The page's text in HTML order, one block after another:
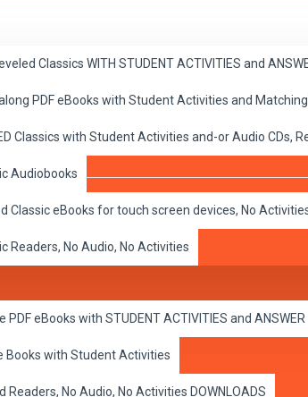
Classics WITH STUDENT ACTIVITIES and
PDF eBooks with Student Activities and
Classics with Student Activities and-or Audio CDs,
Audiobooks
Classic eBooks for touch screen devices, No
Readers, No Audio, No Activities
PDF eBooks with STUDENT ACTIVITIES and ANSWER
Books with Student Activities
Readers, No Audio, No Activities DOWNLOADS
About Verbs
Skills Lesson 2,
MP3 audio files. For use on all capable
2, Learning About Verbs